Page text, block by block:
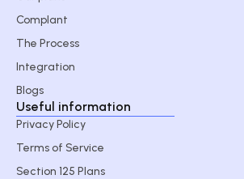
Complant
The Process
Integration
Blogs
Useful information
Privacy Policy
Terms of Service
Section 125 Plans